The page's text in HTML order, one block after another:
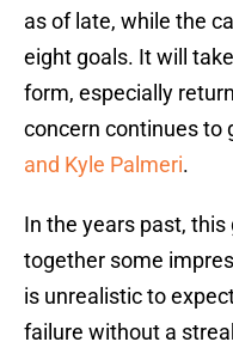
as of late, while the
eight goals. It will
form, especially
concern continues to
and Kyle Palmeri.
In the years past,
together some
is unrealistic to
failure without a